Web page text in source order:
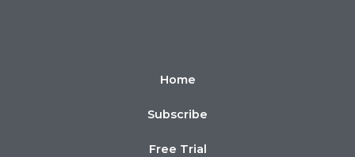
Home
Subscribe
Free Trial